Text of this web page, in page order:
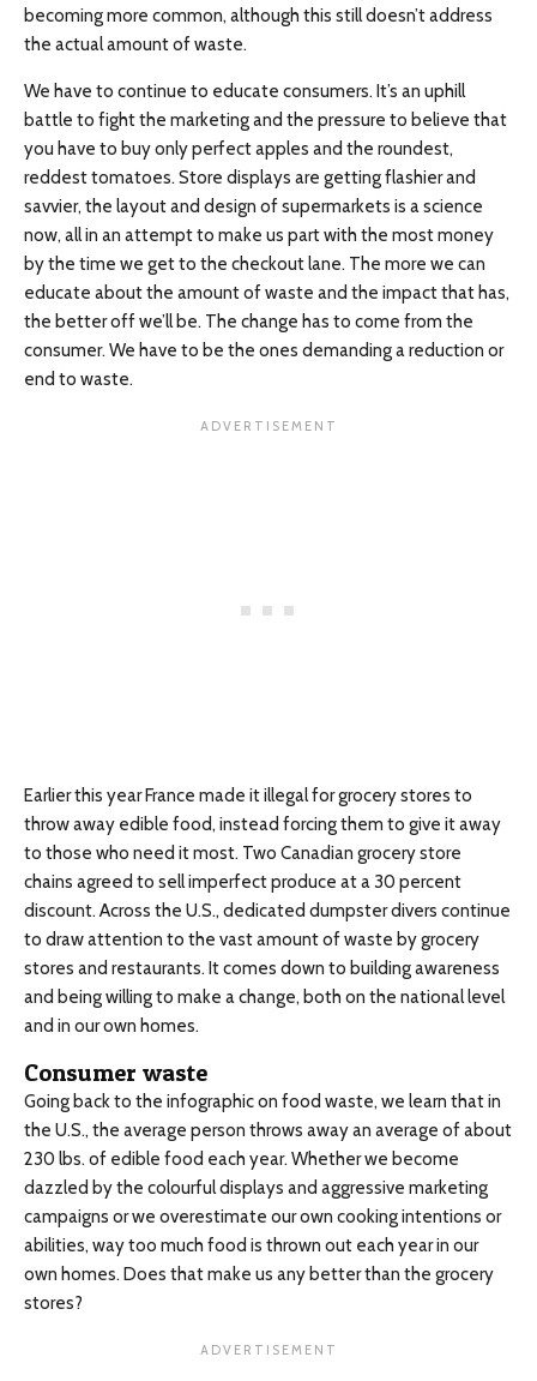
becoming more common, although this still doesn’t address
the actual amount of waste.
We have to continue to educate consumers. It’s an uphill
battle to fight the marketing and the pressure to believe that
you have to buy only perfect apples and the roundest,
reddest tomatoes. Store displays are getting flashier and
savvier, the layout and design of supermarkets is a science
now, all in an attempt to make us part with the most money
by the time we get to the checkout lane. The more we can
educate about the amount of waste and the impact that has,
the better off we’ll be. The change has to come from the
consumer. We have to be the ones demanding a reduction or
end to waste.
Earlier this year France made it illegal for grocery stores to
throw away edible food, instead forcing them to give it away
to those who need it most. Two Canadian grocery store
chains agreed to sell imperfect produce at a 30 percent
discount. Across the U.S., dedicated dumpster divers continue
to draw attention to the vast amount of waste by grocery
stores and restaurants. It comes down to building awareness
and being willing to make a change, both on the national level
and in our own homes.
Consumer waste
Going back to the infographic on food waste, we learn that in
the U.S., the average person throws away an average of about
230 lbs. of edible food each year. Whether we become
dazzled by the colourful displays and aggressive marketing
campaigns or we overestimate our own cooking intentions or
abilities, way too much food is thrown out each year in our
own homes. Does that make us any better than the grocery
stores?